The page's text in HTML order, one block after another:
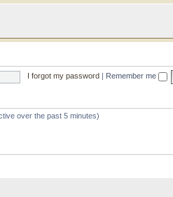
I forgot my password Remember me
over the past 5 minutes)